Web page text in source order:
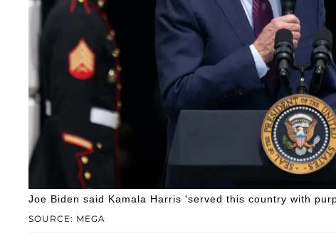
SOURCE: MEGA
Joe Biden said Kamala Harris 'served this country with